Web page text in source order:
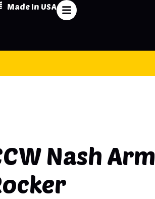
Made In USA
Nash Arm